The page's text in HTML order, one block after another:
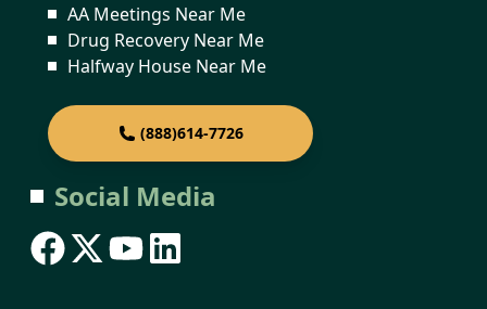
AA Meetings Near Me
Drug Recovery Near Me
Halfway House Near Me
(888)614-7726
Social Media